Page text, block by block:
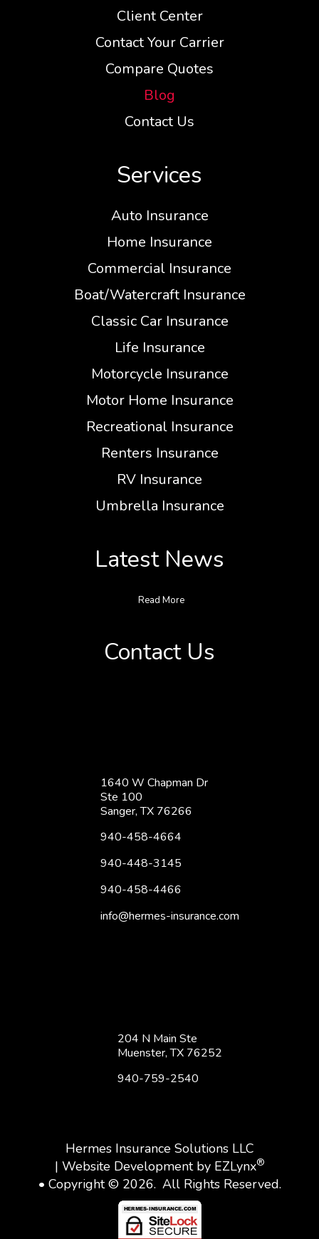
Client Center
Contact Your Carrier
Compare Quotes
Blog
Contact Us
Services
Auto Insurance
Home Insurance
Commercial Insurance
Boat/Watercraft Insurance
Classic Car Insurance
Life Insurance
Motorcycle Insurance
Motor Home Insurance
Recreational Insurance
Renters Insurance
RV Insurance
Umbrella Insurance
Latest News
Read More
Contact Us
1640 W Chapman Dr
Ste 100
Sanger, TX 76266
940-458-4664
940-448-3145
940-458-4466
info@hermes-insurance.com
204 N Main Ste
Muenster, TX 76252
940-759-2540
Hermes Insurance Solutions LLC
| Website Development by EZLynx®
• Copyright © 2026. All Rights Reserved.